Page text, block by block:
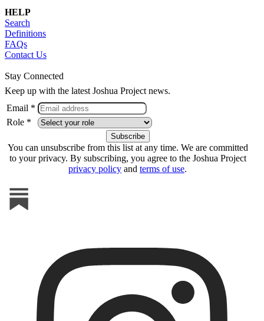
HELP
Search
Definitions
FAQs
Contact Us
Stay Connected
Keep up with the latest Joshua Project news.
Email *
Role *
You can unsubscribe from this list at any time. We are committed
to your privacy. By subscribing, you agree to the Joshua Project
privacy policy and terms of use.